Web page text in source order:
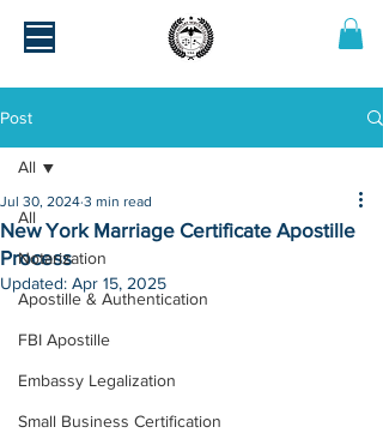
Post
All
Notarization
Apostille & Authentication
FBI Apostille
Embassy Legalization
Small Business Certification
All
New York Marriage Certificate Apostille
Process
Jul 30, 2024 3 min read
Updated: Apr 15, 2025